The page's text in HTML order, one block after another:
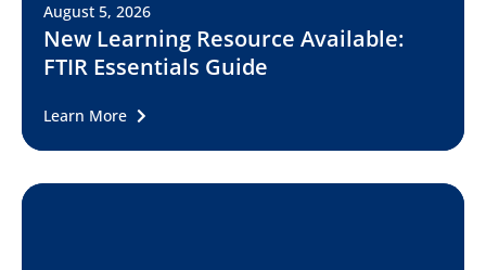
August 5, 2026
New Learning Resource Available:
FTIR Essentials Guide
Learn More